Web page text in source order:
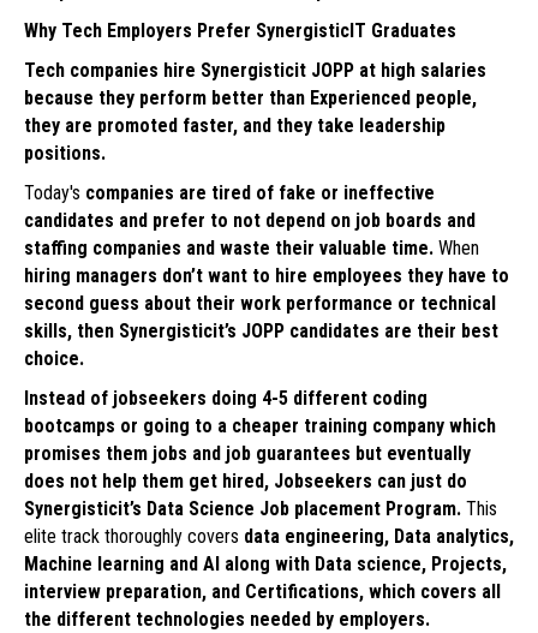
Why Tech Employers Prefer SynergisticIT Graduates
Tech companies hire Synergisticit JOPP at high salaries
because they perform better than Experienced people,
they are promoted faster, and they take leadership
positions.
Today's companies are tired of fake or ineffective
candidates and prefer to not depend on job boards and
staffing companies and waste their valuable time. When
hiring managers don’t want to hire employees they have to
second guess about their work performance or technical
skills, then Synergisticit’s JOPP candidates are their best
choice.
Instead of jobseekers doing 4-5 different coding
bootcamps or going to a cheaper training company which
promises them jobs and job guarantees but eventually
does not help them get hired, Jobseekers can just do
Synergisticit’s Data Science Job placement Program. This
elite track thoroughly covers data engineering, Data analytics,
Machine learning and AI along with Data science, Projects,
interview preparation, and Certifications, which covers all
the different technologies needed by employers.